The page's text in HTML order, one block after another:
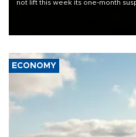
not lift this week its one-month
ECONOMY